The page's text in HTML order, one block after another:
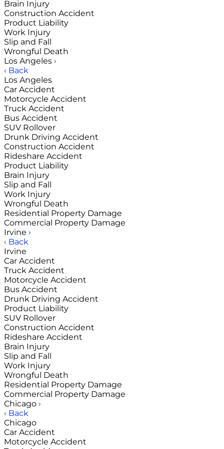
Brain Injury
Construction Accident
Product Liability
Work Injury
Slip and Fall
Wrongful Death
Los Angeles ›
‹ Back
Los Angeles
Car Accident
Motorcycle Accident
Truck Accident
Bus Accident
SUV Rollover
Drunk Driving Accident
Construction Accident
Rideshare Accident
Product Liability
Brain Injury
Slip and Fall
Work Injury
Wrongful Death
Residential Property Damage
Commercial Property Damage
Irvine ›
‹ Back
Irvine
Car Accident
Truck Accident
Motorcycle Accident
Bus Accident
Drunk Driving Accident
Product Liability
SUV Rollover
Construction Accident
Rideshare Accident
Brain Injury
Slip and Fall
Work Injury
Wrongful Death
Residential Property Damage
Commercial Property Damage
Chicago ›
‹ Back
Chicago
Car Accident
Motorcycle Accident